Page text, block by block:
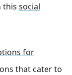
this social
for
that cater to